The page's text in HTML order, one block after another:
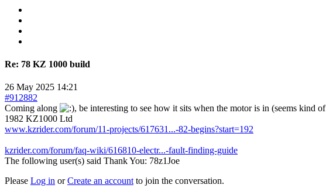
Re: 78 KZ 1000 build
26 May 2025 14:21
#912882
Coming along
, be interesting to see how it sits when the motor is in (seems kind
1982 KZ1000 Ltd
www.kzrider.com/forum/11-projects/617631...-82-begins?start=192
kzrider.com/forum/faq-wiki/616810-electr...-fault-finding-guide
The following user(s) said Thank You: 78z1Joe
Please Log in orCreate an accountto join the conversation.